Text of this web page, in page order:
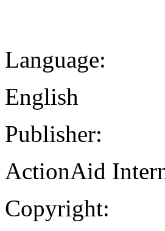
Language:
English
Publisher:
ActionAid
Copyright: